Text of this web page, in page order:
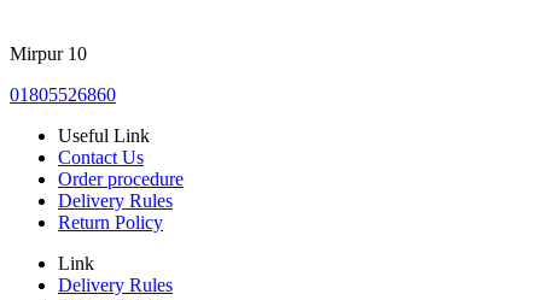
Mirpur 10
01805526860
Useful Link
Contact Us
Order procedure
Delivery Rules
Return Policy
Link
Delivery Rules